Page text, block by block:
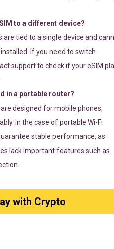
to a different device?
are tied to a single device and
If you need to switch
support to check if your eSIM
in a portable router?
designed for mobile phones,
In the case of portable Wi-Fi
stable performance, as
lack important features such as
with Crypto